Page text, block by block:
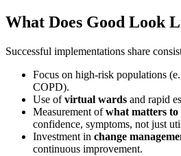
What Does Good Look
Successful implementations share
Focus on high-risk populations
COPD).
Use ofvirtual wards and rapid
Measurement ofwhat matters to
confidence, symptoms, not just
Investment in change
continuous improvement.